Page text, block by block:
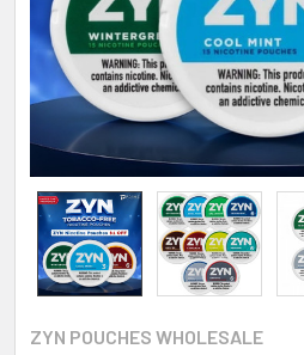
ZYN POUCHES WHOLESALE